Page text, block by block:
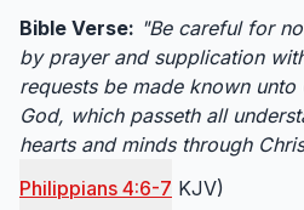
Bible Verse: "Be careful for
by prayer and supplication
requests be made known
God, which passeth all
hearts and minds through
Philippians 4:6-7 KJV)